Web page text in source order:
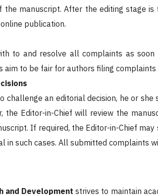
manuscript. After the editing stage
publication.
to and resolve all complaints as
aim to be fair for authors filing
challenge an editorial decision, he or
the Editor-in-Chief will review the
If required, the Editor-in-Chief
in such cases. All submitted complaints
and Development strives to maintain